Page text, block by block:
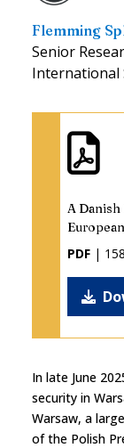
Flemming
Senior
International
A
PDF |
In late June
security in
Warsaw, a
of the Polish